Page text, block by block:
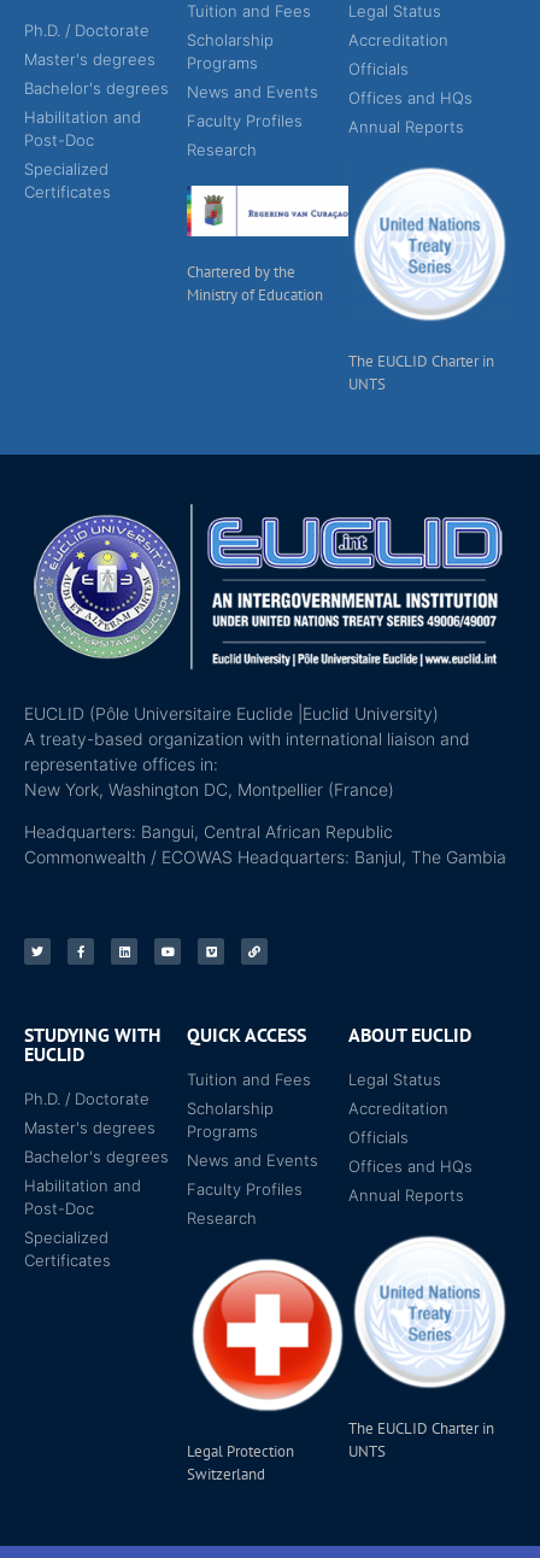
Ph.D. / Doctorate
Master's degrees
Bachelor's degrees
Habilitation and
Post-Doc
Specialized
Certificates
Tuition and Fees
Scholarship
Programs
News and Events
Faculty Profiles
Research
Chartered by the
Ministry of Education
Legal Status
Accreditation
Officials
Offices and HQs
Annual Reports
The EUCLID Charter in
UNTS
EUCLID (Pôle Universitaire Euclide |Euclid University)
A treaty-based organization with international liaison and
representative offices in:
New York, Washington DC, Montpellier (France)
Headquarters: Bangui, Central African Republic
Commonwealth / ECOWAS Headquarters: Banjul, The Gambia
STUDYING WITH
EUCLID
Ph.D. / Doctorate
Master's degrees
Bachelor's degrees
Habilitation and
Post-Doc
Specialized
Certificates
QUICK ACCESS
Tuition and Fees
Scholarship
Programs
News and Events
Faculty Profiles
Research
Legal Protection
Switzerland
ABOUT EUCLID
Legal Status
Accreditation
Officials
Offices and HQs
Annual Reports
The EUCLID Charter in
UNTS